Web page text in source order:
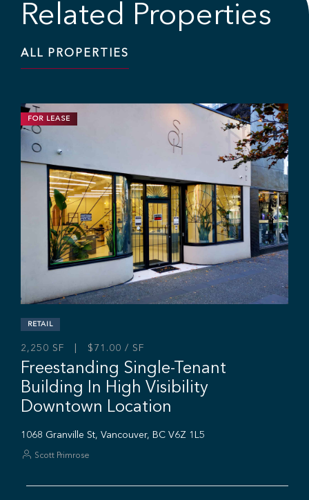
Related Properties
ALL PROPERTIES
FOR LEASE
1,200 SF | $25.00 / SF
High Exposure Retail Space In
Vancouver
846 Powell St, Vancouver, BC V6A 1H8
Ryan Saunders Mitch Ellis Adam Rabeda